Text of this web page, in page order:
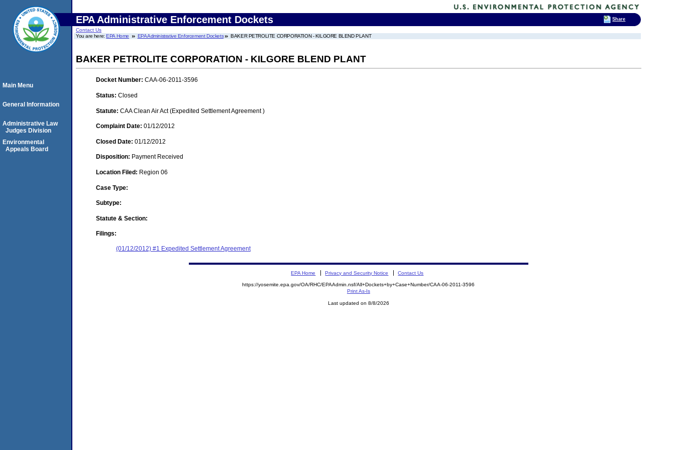
EPA Administrative Enforcement Dockets
Contact Us
You are here:EPA Home EPA Administrative Enforcement Dockets BAKER PETROLITE CORPORATION - KILGORE BLEND PLANT
BAKER PETROLITE CORPORATION - KILGORE BLEND PLANT
Docket Number: CAA-06-2011-3596
Status: Closed
Statute: CAA Clean Air Act (Expedited Settlement Agreement )
Complaint Date: 01/12/2012
Closed Date: 01/12/2012
Disposition: Payment Received
Location Filed: Region 06
Case Type:
Subtype:
Statute & Section:
Filings:
(01/12/2012) #1 Expedited Settlement Agreement
Main Menu
General Information
Administrative Law
Judges Division
Environmental
Appeals Board
EPA Home Privacy and Security Notice Contact Us
https://yosemite.epa.gov/OA/RHC/EPAAdmin.nsf/All+Dockets+by+Case+Number/CAA-06-2011-3596
Print As-Is
Last updated on 8/8/2026
Share